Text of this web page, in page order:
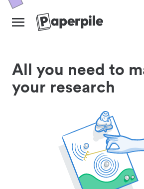
All you need to
your research